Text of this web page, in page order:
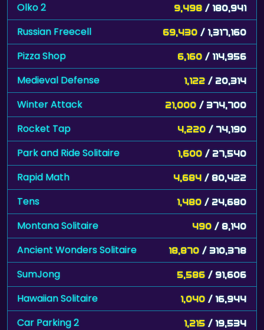
Olko 2 9,498 / 180,941
Russian Freecell 69,430 / 1,317,160
Pizza Shop 6,160 / 114,956
Medieval Defense 1,122 / 20,314
Winter Attack 21,000 / 374,700
Rocket Tap 4,220 / 74,190
Park and Ride Solitaire 1,600 / 27,540
Rapid Math 4,684 / 80,422
Tens 1,480 / 24,680
Montana Solitaire 490 / 8,140
Ancient Wonders Solitaire 18,870 / 310,378
SumJong 5,586 / 91,606
Hawaiian Solitaire 1,040 / 16,944
Car Parking 2 1,215 / 19,534